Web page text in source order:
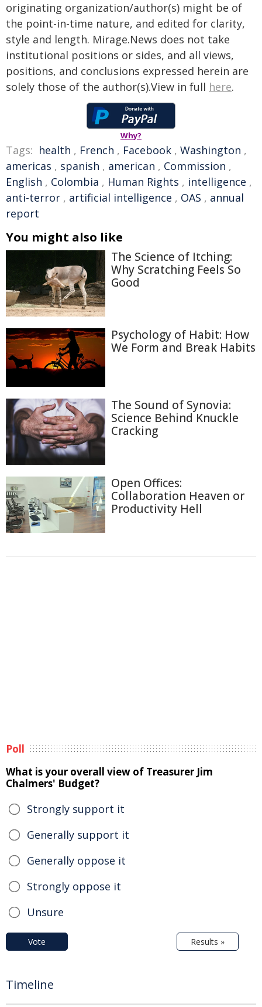
originating organization/author(s) might be of
the point-in-time nature, and edited for clarity,
style and length. Mirage.News does not take
institutional positions or sides, and all views,
positions, and conclusions expressed herein are
solely those of the author(s).View in full here.
Why?
Tags: health , French , Facebook , Washington ,
americas , spanish , american , Commission ,
English , Colombia , Human Rights , intelligence ,
anti-terror , artificial intelligence , OAS , annual
report
You might also like
The Science of Itching:
Why Scratching Feels So
Good
Psychology of Habit: How
We Form and Break Habits
The Sound of Synovia:
Science Behind Knuckle
Cracking
Open Offices:
Collaboration Heaven or
Productivity Hell
Poll
What is your overall view of Treasurer Jim
Chalmers' Budget?
Strongly support it
Generally support it
Generally oppose it
Strongly oppose it
Unsure
Vote Results »
Timeline